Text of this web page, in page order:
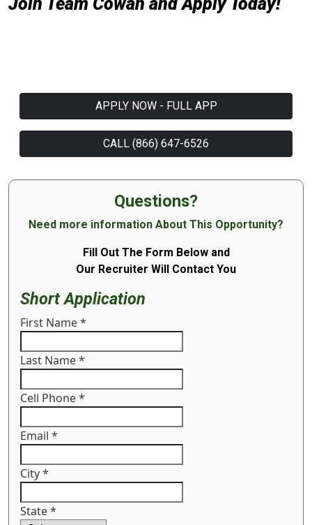
APPLY NOW - FULL APP
CALL (866) 647-6526
Questions?
Need more information About This Opportunity?
Fill Out The Form Below and
Our Recruiter Will Contact You
Short Application
First Name*
Last Name*
Cell Phone*
Email *
City*
State*